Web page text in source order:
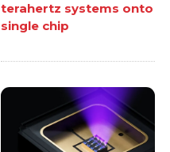
terahertz systems onto
single chip